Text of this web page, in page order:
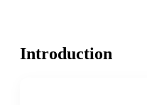
Introduction